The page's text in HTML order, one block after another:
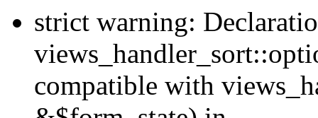
strict warning:
compatible with